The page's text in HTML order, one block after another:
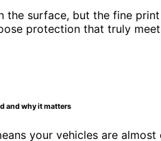
the surface, but the fine
protection that truly
and why it matters
your vehicles are